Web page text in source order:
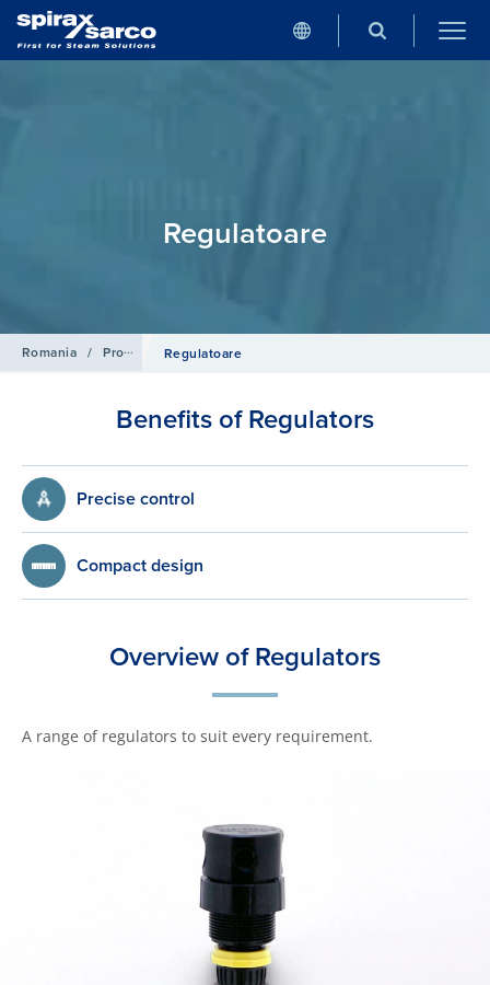
Regulatoare
Romania / Produse / Aer Comprimat
Regulatoare
Benefits of Regulators
Precise control
Compact design
Overview of Regulators
A range of regulators to suit every requirement.